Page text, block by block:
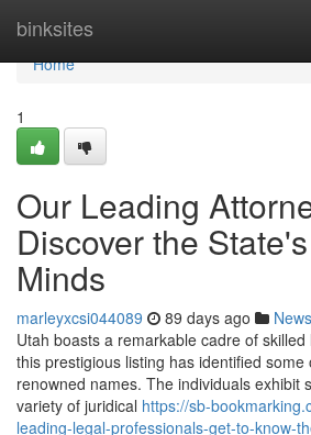
binksites
Home
Home
1
Our Leading
Discover the
Minds
marleyxcsi044089 89 days ago News
Utah boasts a remarkable cadre of
this prestigious listing has identified
renowned names. The individuals exhibit
variety of juridical https://sb-
leading-legal-professionals-get-to-know-